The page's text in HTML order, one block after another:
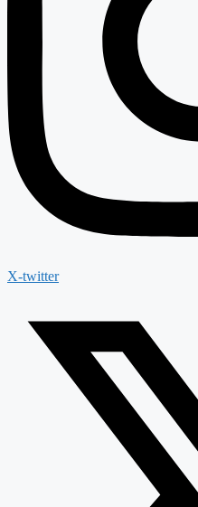
X-twitter